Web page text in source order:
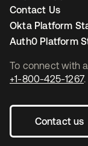
To connect with
+1-800-425-1267.
Contact us
Contact Us
Okta Platform
Auth0 Platform